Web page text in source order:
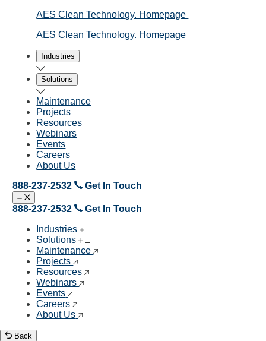
AES Clean Technology. Homepage
AES Clean Technology. Homepage
Industries
Solutions
Maintenance
Projects
Resources
Webinars
Events
Careers
About Us
888-237-2532
Get In Touch
Open menu
Close menu
888-237-2532
Get In Touch
Industries
Solutions
Maintenance
Projects
Resources
Webinars
Events
Careers
About Us
Back